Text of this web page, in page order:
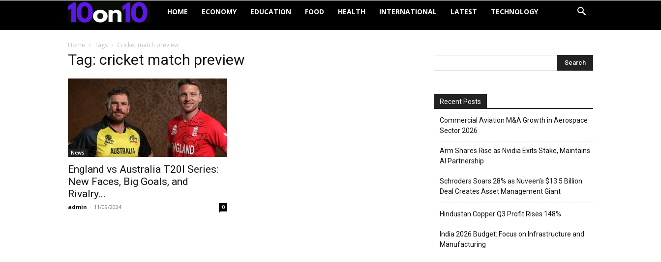
10on10
HOME ECONOMY EDUCATION FOOD HEALTH INTERNATIONAL LATEST TECHNOLOGY
Home Tags Cricket match preview
Tag: cricket match preview
News
England vs Australia T20I Series:
New Faces, Big Goals, and
Rivalry...
admin - 11/09/2024 0
Recent Posts
Commercial Aviation M&A Growth in Aerospace
Sector 2026
Arm Shares Rise as Nvidia Exits Stake, Maintains
AI Partnership
Schroders Soars 28% as Nuveen’s $13.5 Billion
Deal Creates Asset Management Giant
Hindustan Copper Q3 Profit Rises 148%
India 2026 Budget: Focus on Infrastructure and
Manufacturing